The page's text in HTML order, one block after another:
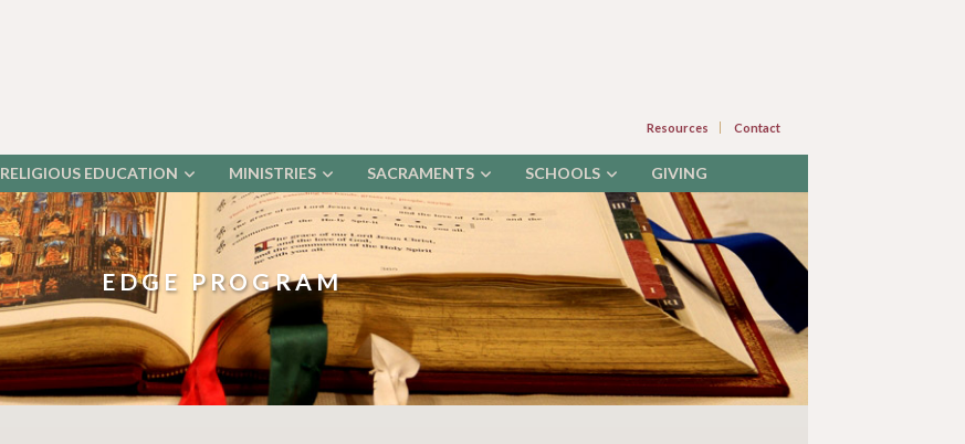
Resources Contact
RELIGIOUS EDUCATION MINISTRIES SACRAMENTS SCHOOLS GIVING
EDGE PROGRAM